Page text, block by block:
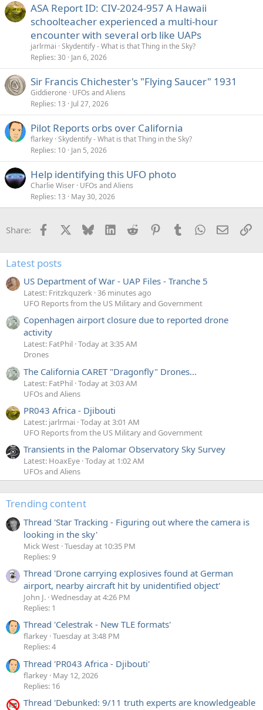
ASA Report ID: CIV-2024-957 A Hawaii
schoolteacher experienced a multi-hour
encounter with several orb like UAPs
jarlrmai Skydentify - What is that Thing in the Sky?
Replies 30 Jan 6, 2026
Sir Francis Chichester's "Flying Saucer" 1931
Giddierone
UFOs and Aliens
Replies 13 Jul 27, 2026
Pilot Reports orbs over California
flarkey Skydentify - What is that Thing in the Sky?
Replies 10 Jan 5, 2026
Help identifying this UFO photo
Charlie Wiser UFOs and Aliens
Replies 13 May 30, 2026
Share: Facebook Bluesky LinkedInReddit PinterestTumblrWhatsApp
Email
Latest posts
US Department of War - UAP Files - Tranche 5
Latest: Fritzkquzerk 36 minutes ago
UFO Reports from the US Military and Government
Copenhagen airport closure due to reported drone
activity
Latest: FatPhil Today at 3:35 AM
Drones
The California CARET "Dragonfly" Drones...
Latest: FatPhil Today at 3:03 AM
UFOs and Aliens
PR043 Africa - Djibouti
Latest: jarlrmai Today at 3:01 AM
UFO Reports from the US Military and Government
Transients in the Palomar Observatory Sky Survey
Latest: HoaxEye Today at 1:02 AM
UFOs and Aliens
Trending content
Thread 'Star Tracking - Figuring out where the camera is
looking in the sky'
Mick West Tuesday at 10:35 PM
Replies: 9
Thread 'Drone carrying explosives found at German
airport, nearby aircraft hit by unidentified object'
John J. Wednesday at 4:26 PM
Replies: 1
Thread 'Celestrak - New TLE formats'
flarkey Tuesday at 3:48 PM
Replies: 4
Thread 'PR043 Africa - Djibouti'
flarkey May 12, 2026
Replies: 16
Thread 'Debunked: 9/11 truth experts are knowledgeable